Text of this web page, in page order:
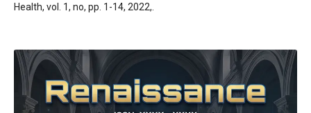
Health, vol. 1, no, pp. 1-14, 2022,.